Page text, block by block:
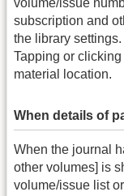
subscription and
the library settings.
Tapping or
material location.
When details of
When the journal
other volumes] is
volume/issue list